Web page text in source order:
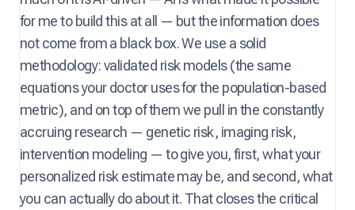
for me to build this at all — but the information does
not come from a black box. We use a solid
methodology: validated risk models (the same
equations your doctor uses for the population-based
metric), and on top of them we pull in the constantly
accruing research — genetic risk, imaging risk,
intervention modeling — to give you, first, what your
personalized risk estimate may be, and second, what
you can actually do about it. That closes the critical